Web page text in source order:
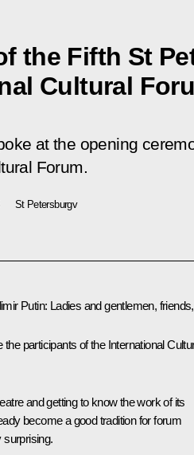
the Fifth St
Cultural
at the opening
Forum.
St Petersburgv
Putin: Ladies and gentlemen, friends,
participants of the International
and getting to know the work of its
become a good tradition for forum
surprising.